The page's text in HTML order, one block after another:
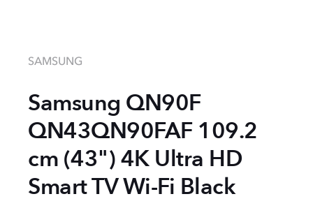
SAMSUNG
Samsung QN90F
QN43QN90FAF 109.2
cm (43") 4K Ultra HD
Smart TV Wi-Fi Black